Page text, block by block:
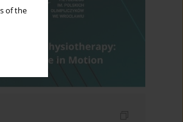
of the